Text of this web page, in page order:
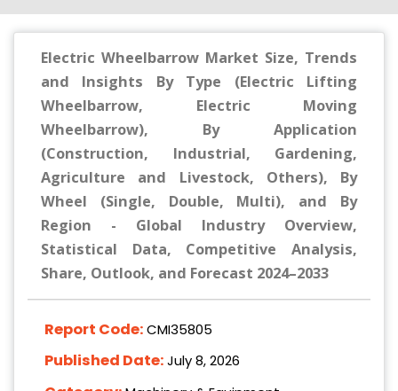
Electric Wheelbarrow Market Size, Trends
and Insights By Type (Electric Lifting
Wheelbarrow, Electric Moving
Wheelbarrow), By Application
(Construction, Industrial, Gardening,
Agriculture and Livestock, Others), By
Wheel (Single, Double, Multi), and By
Region - Global Industry Overview,
Statistical Data, Competitive Analysis,
Share, Outlook, and Forecast 2024–2033
Report Code:CMI35805
Published Date:July 8, 2026